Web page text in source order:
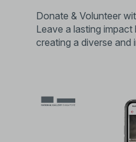
Donate & Volunteer
Leave a lasting
creating a diverse and